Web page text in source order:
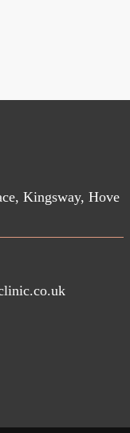
Kingsway, Hove